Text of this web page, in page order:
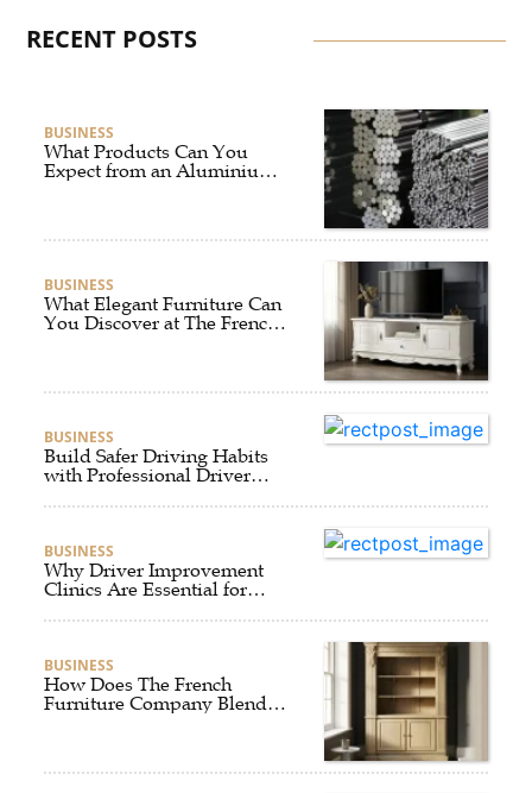
RECENT POSTS
BUSINESS
What Products Can You
Expect from an Aluminium
BUSINESS
What Elegant Furniture Can
You Discover at The French
BUSINESS
Build Safer Driving Habits
with Professional Driver
BUSINESS
Why Driver Improvement
Clinics Are Essential for
BUSINESS
How Does The French
Furniture Company Blend